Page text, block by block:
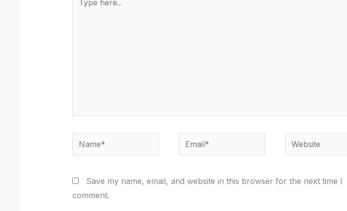
here..
Name* Email* Website
Save my name, email, and website in this browser for the next time I
comment.